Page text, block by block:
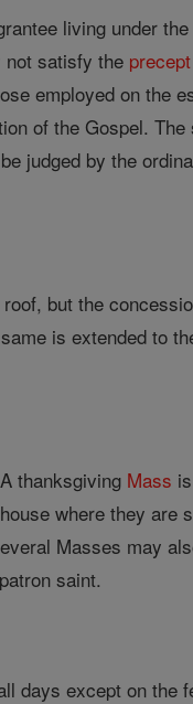
living under
not satisfy the precept
employed on the
of the Gospel.
judged by the
but the
is extended to
thanksgiving Mass
where they are
Masses may
saint.
days except on the